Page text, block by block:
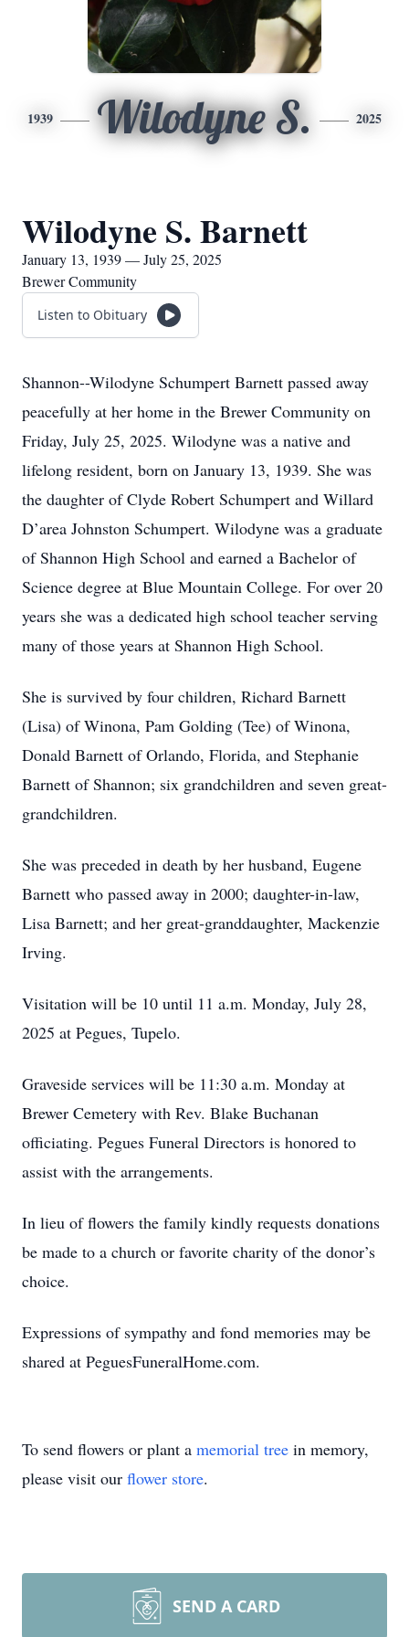
1939 Wilodyne S. 2025
Wilodyne S. Barnett
January 13, 1939 — July 25, 2025
Brewer Community
Listen to Obituary
Shannon--Wilodyne Schumpert Barnett passed away
peacefully at her home in the Brewer Community on
Friday, July 25, 2025. Wilodyne was a native and
lifelong resident, born on January 13, 1939. She was
the daughter of Clyde Robert Schumpert and Willard
D’area Johnston Schumpert. Wilodyne was a graduate
of Shannon High School and earned a Bachelor of
Science degree at Blue Mountain College. For over 20
years she was a dedicated high school teacher serving
many of those years at Shannon High School.
She is survived by four children, Richard Barnett
(Lisa) of Winona, Pam Golding (Tee) of Winona,
Donald Barnett of Orlando, Florida, and Stephanie
Barnett of Shannon; six grandchildren and seven great-
grandchildren.
She was preceded in death by her husband, Eugene
Barnett who passed away in 2000; daughter-in-law,
Lisa Barnett; and her great-granddaughter, Mackenzie
Irving.
Visitation will be 10 until 11 a.m. Monday, July 28,
2025 at Pegues, Tupelo.
Graveside services will be 11:30 a.m. Monday at
Brewer Cemetery with Rev. Blake Buchanan
officiating. Pegues Funeral Directors is honored to
assist with the arrangements.
In lieu of flowers the family kindly requests donations
be made to a church or favorite charity of the donor’s
choice.
Expressions of sympathy and fond memories may be
shared at PeguesFuneralHome.com.
To send flowers or plant a memorial tree in memory,
please visit our flower store.
SEND A CARD